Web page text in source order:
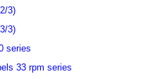
3)
3)
series
33 rpm series